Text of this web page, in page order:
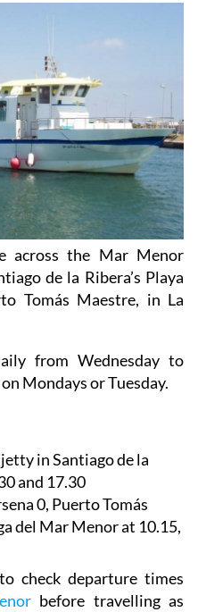
across the Mar Menor
de la Ribera’s Playa
Tomás Maestre, in La
from Wednesday to
Mondays or Tuesday.
in Santiago de la
and 17.30
0, Puerto Tomás
del Mar Menorat 10.15,
check departure times
before travelling as